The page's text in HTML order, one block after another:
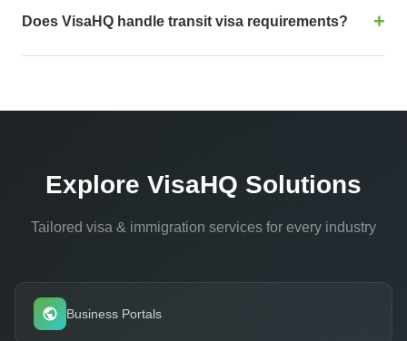
reference government sources, embassy publications, and
Does VisaHQ handle transit visa requirements?
Absolutely. Transit visa detection is one of our strongest
Explore VisaHQ Solutions
Tailored visa & immigration services for every industry
Business Portals